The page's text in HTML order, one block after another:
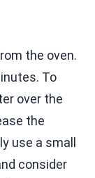
the oven.
To
over the
the
use a small
consider